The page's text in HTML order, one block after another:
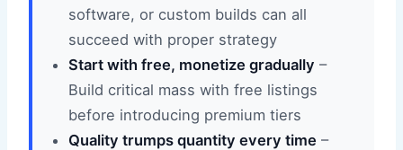
software, or custom builds can all
succeed with proper strategy
Start with free, monetize gradually –
Build critical mass with free listings
before introducing premium tiers
Quality trumps quantity every time –